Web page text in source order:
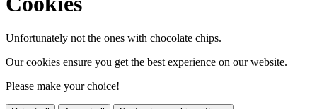
Unfortunately not the ones with chocolate chips.
Our cookies ensure you get the best experience on our website.
Please make your choice!